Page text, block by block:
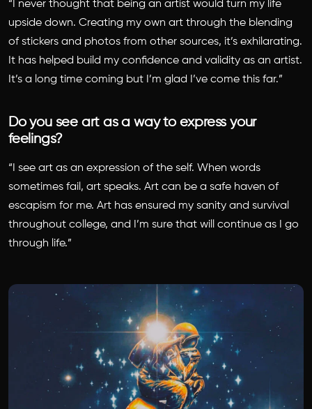
“I never thought that being an artist would turn my life
upside down. Creating my own art through the blending
of stickers and photos from other sources, it’s exhilarating.
It has helped build my confidence and validity as an artist.
It’s a long time coming but I’m glad I’ve come this far.”
Do you see art as a way to express your
feelings?
“I see art as an expression of the self. When words
sometimes fail, art speaks. Art can be a safe haven of
escapism for me. Art has ensured my sanity and survival
throughout college, and I’m sure that will continue as I go
through life.”